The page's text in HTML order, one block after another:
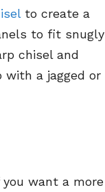
to create a
to fit snugly
chisel and
a jagged or
want a more